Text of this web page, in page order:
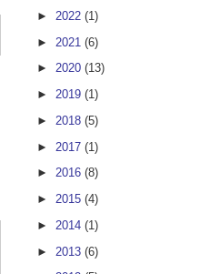
► 2022 (1)
► 2021 (6)
► 2020 (13)
► 2019 (1)
► 2018 (5)
► 2017 (1)
► 2016 (8)
► 2015 (4)
► 2014 (1)
► 2013 (6)